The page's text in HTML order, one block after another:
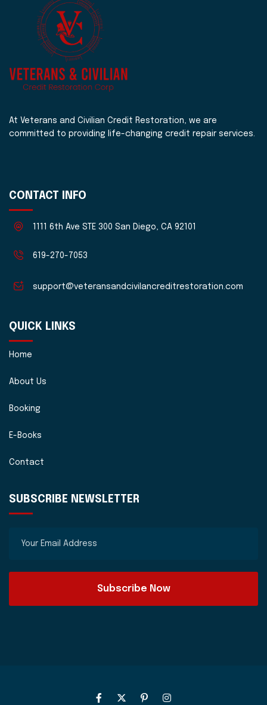
At Veterans and Civilian Credit Restoration, we are
committed to providing life-changing credit repair services.
CONTACT INFO
1111 6th Ave STE 300 San Diego, CA 92101
619-270-7053
support@veteransandcivilancreditrestoration.com
QUICK LINKS
Home
About Us
Booking
E-Books
Contact
SUBSCRIBE NEWSLETTER